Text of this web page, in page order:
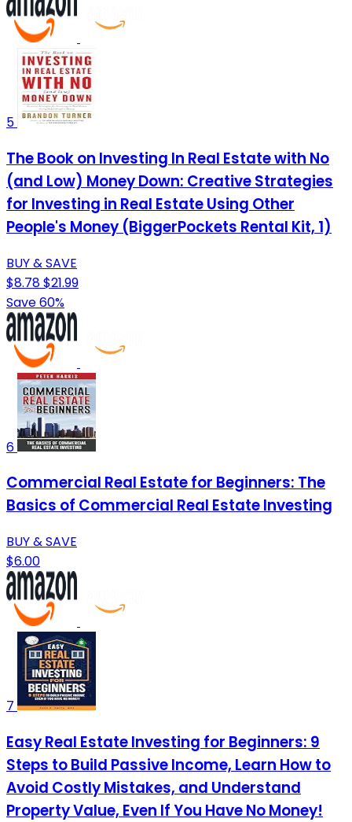
5
The Book on Investing In Real Estate with No
(and Low) Money Down: Creative Strategies
for Investing in Real Estate Using Other
People's Money (BiggerPockets Rental Kit, 1)
BUY & SAVE
$8.78$21.99
Save 60%
6
Commercial Real Estate for Beginners: The
Basics of Commercial Real Estate Investing
BUY & SAVE
$6.00
7
Easy Real Estate Investing for Beginners: 9
Steps to Build Passive Income, Learn How to
Avoid Costly Mistakes, and Understand
Property Value, Even If You Have No Money!